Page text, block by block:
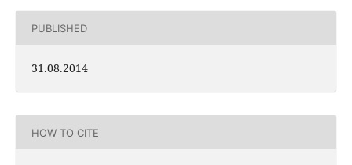
PUBLISHED
31.08.2014
HOW TO CITE